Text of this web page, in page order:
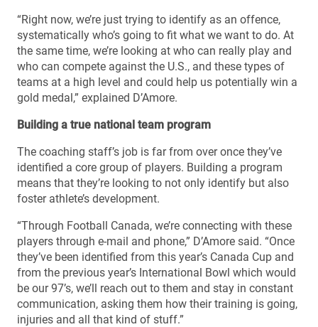
“Right now, we’re just trying to identify as an offence,
systematically who’s going to fit what we want to do. At
the same time, we’re looking at who can really play and
who can compete against the U.S., and these types of
teams at a high level and could help us potentially win a
gold medal,” explained D’Amore.
Building a true national team program
The coaching staff’s job is far from over once they’ve
identified a core group of players. Building a program
means that they’re looking to not only identify but also
foster athlete’s development.
“Through Football Canada, we’re connecting with these
players through e-mail and phone,” D’Amore said. “Once
they’ve been identified from this year’s Canada Cup and
from the previous year’s International Bowl which would
be our 97’s, we’ll reach out to them and stay in constant
communication, asking them how their training is going,
injuries and all that kind of stuff.”